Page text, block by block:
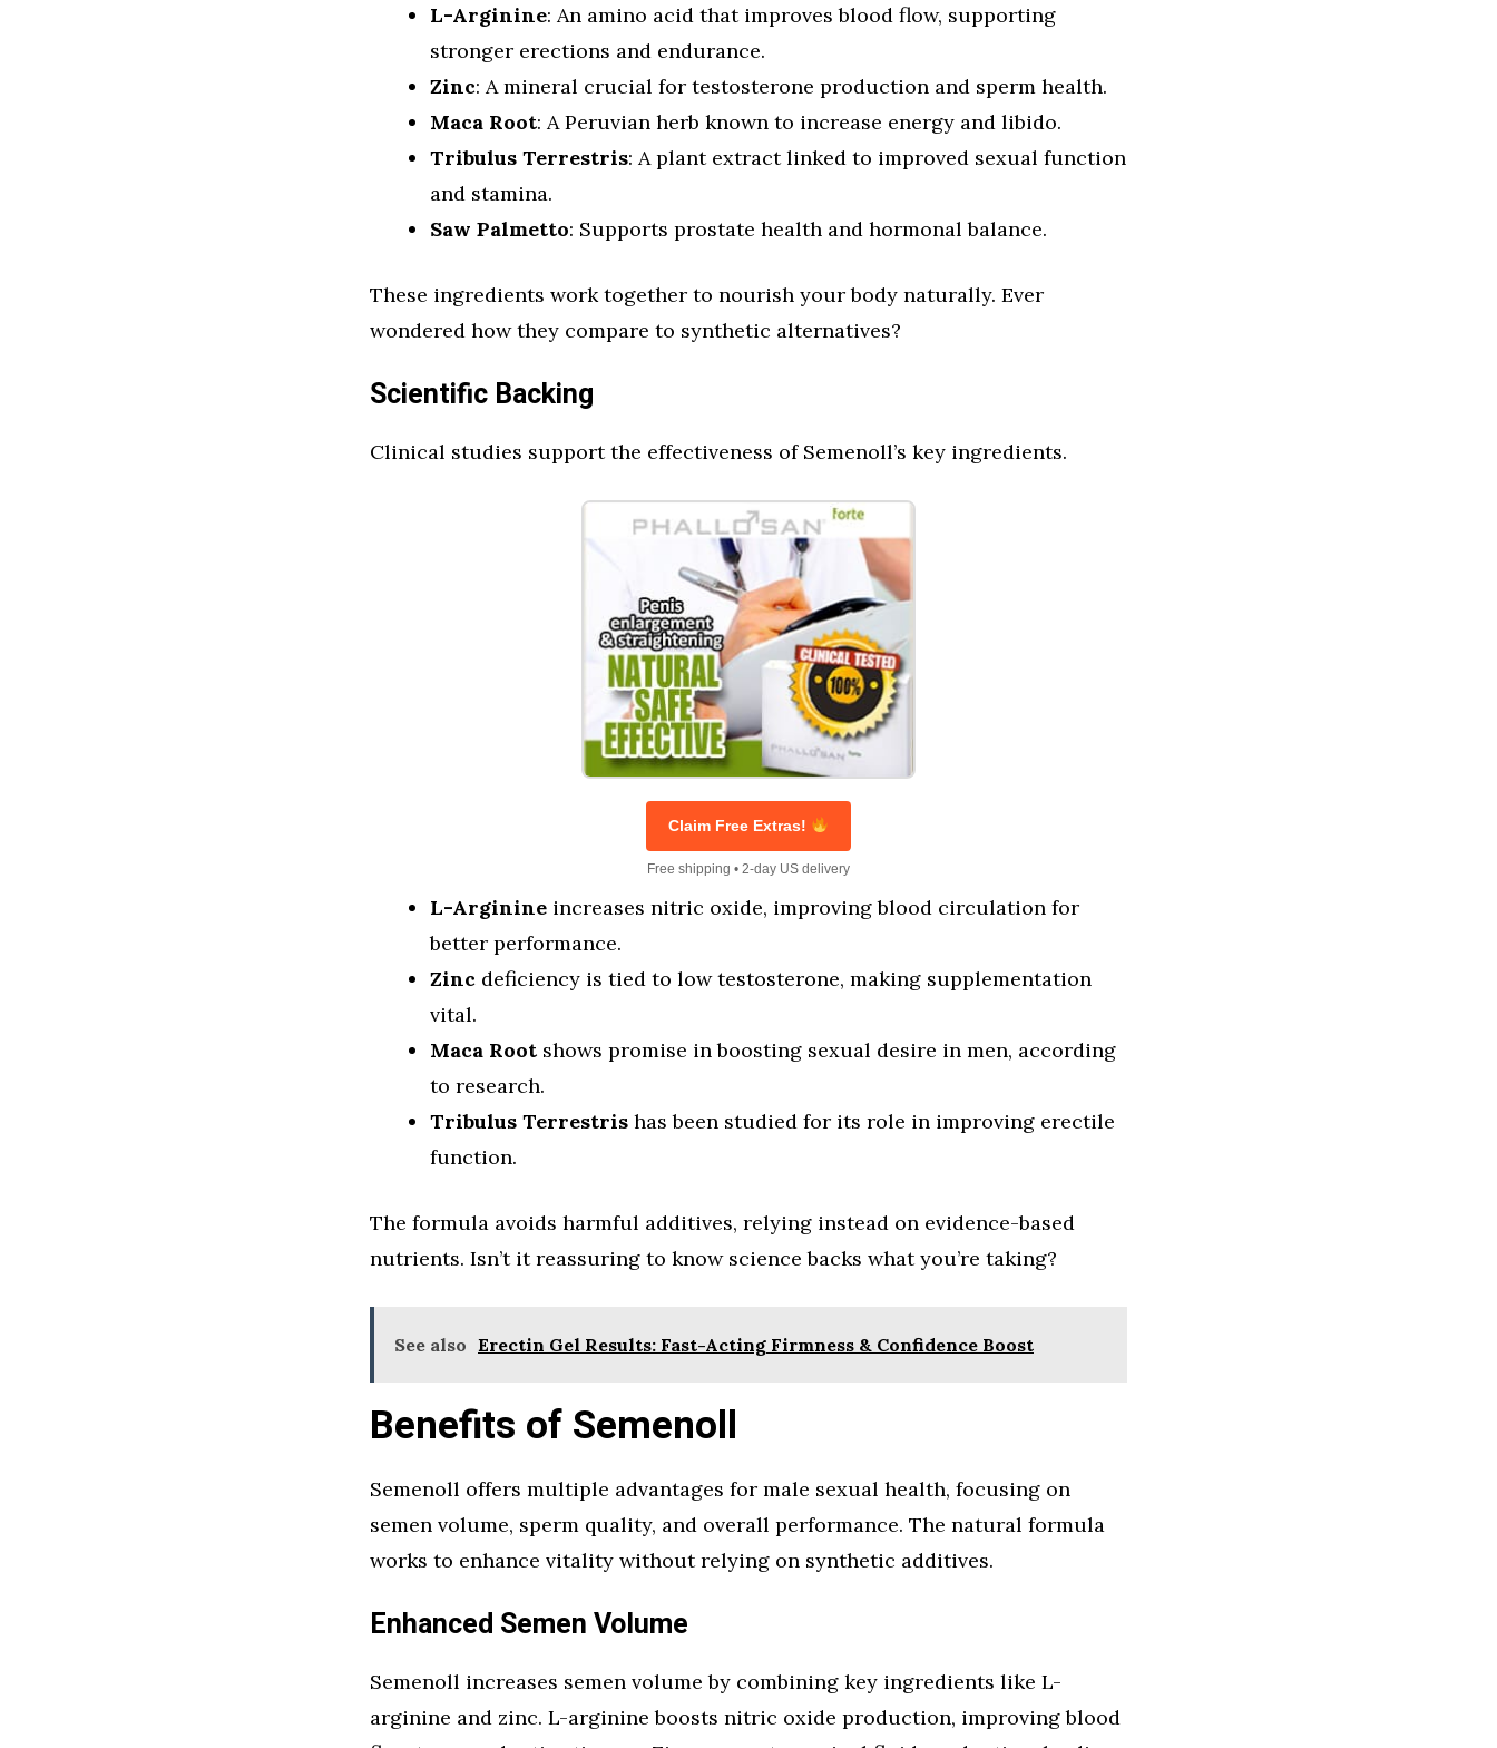
L-Arginine: An amino acid that improves blood flow, supporting
stronger erections and endurance.
Zinc: A mineral crucial for testosterone production and sperm health.
Maca Root: A Peruvian herb known to increase energy and libido.
Tribulus Terrestris: A plant extract linked to improved sexual function
and stamina.
Saw Palmetto: Supports prostate health and hormonal balance.
These ingredients work together to nourish your body naturally. Ever
wondered how they compare to synthetic alternatives?
Scientific Backing
Clinical studies support the effectiveness of Semenoll’s key ingredients.
Claim Free Extras!
Free shipping • 2-day US delivery
L-Arginine increases nitric oxide, improving blood circulation for
better performance.
Zinc deficiency is tied to low testosterone, making supplementation
vital.
Maca Root shows promise in boosting sexual desire in men, according
to research.
Tribulus Terrestris has been studied for its role in improving erectile
function.
The formula avoids harmful additives, relying instead on evidence-based
nutrients. Isn’t it reassuring to know science backs what you’re taking?
See also Erectin Gel Results: Fast-Acting Firmness & Confidence Boost
Benefits of Semenoll
Semenoll offers multiple advantages for male sexual health, focusing on
semen volume, sperm quality, and overall performance. The natural formula
works to enhance vitality without relying on synthetic additives.
Enhanced Semen Volume
Semenoll increases semen volume by combining key ingredients like L-
arginine and zinc. L-arginine boosts nitric oxide production, improving blood